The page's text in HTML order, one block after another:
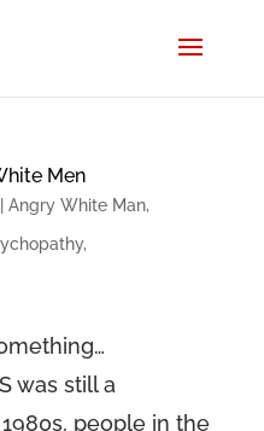
Men
Angry White Man,
,
was still a
people in the